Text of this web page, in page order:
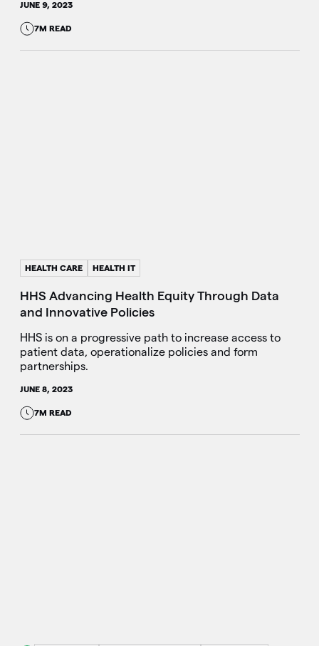
JUNE 9, 2023
7M READ
HEALTH CARE HEALTH IT
HHS Advancing Health Equity Through Data
and Innovative Policies
HHS is on a progressive path to increase access to
patient data, operationalize policies and form
partnerships.
JUNE 8, 2023
7M READ